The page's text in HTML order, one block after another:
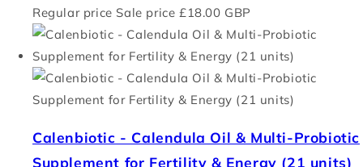
Regular price Sale price £18.00 GBP
Calenbiotic - Calendula Oil & Multi-Probiotic
Supplement for Fertility & Energy (21 units)